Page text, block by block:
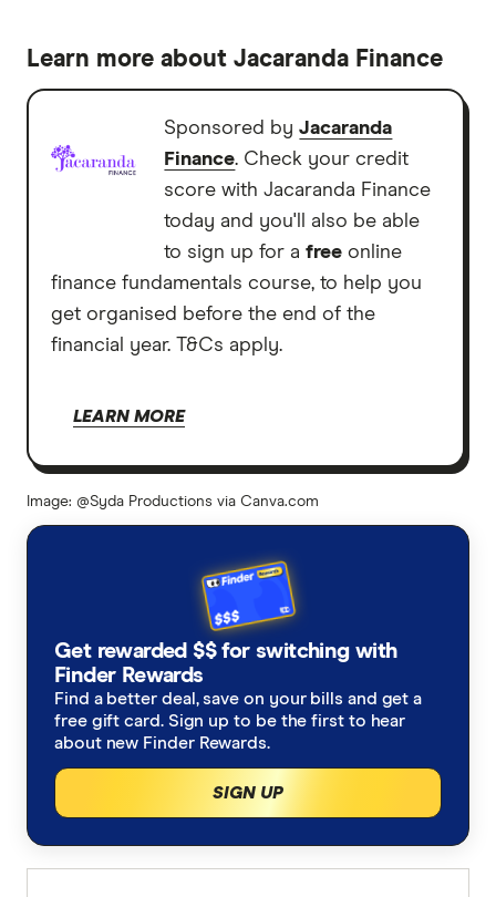
Learn more about Jacaranda Finance
Sponsored byJacaranda
Finance. Check your credit
score with Jacaranda Finance
today and you'll also be able
to sign up for afree online
finance fundamentals course, to help you
get organised before the end of the
financial year. T&Cs apply.
LEARN MORE
Image: @Syda Productions via Canva.com
Get rewarded $$ for switching with
Finder Rewards
Find a better deal, save on your bills and get a
free gift card. Sign up to be the first to hear
about new Finder Rewards.
SIGN UP